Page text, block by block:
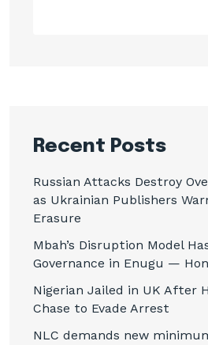
Recent Posts
Russian Attacks Destroy
as Ukrainian Publishers
Erasure
Mbah’s Disruption Model
Governance in Enugu —
Nigerian Jailed in UK After
Chase to Evade Arrest
NLC demands new